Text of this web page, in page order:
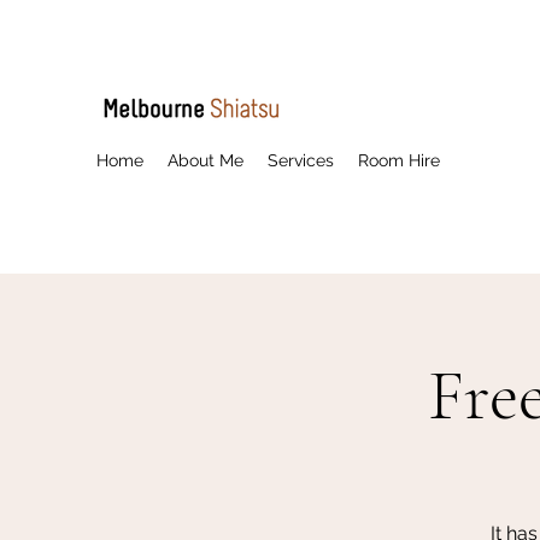
Home About Me Services Room Hire
It